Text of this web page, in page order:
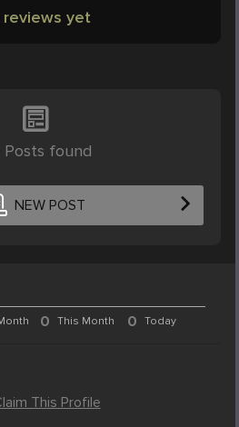
reviews yet
Posts found
NEW POST
0 This Month 0 Today
This Profile